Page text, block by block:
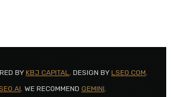
BY KBJ CAPITAL. DESIGN BY LSEO.COM.
. WE RECOMMEND GEMINI.